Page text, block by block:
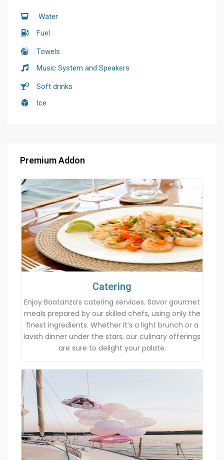
Water
Fuel
Towels
Music System and Speakers
Soft drinks
Ice
Premium Addon
Catering
Enjoy Boatanza’s catering services. Savor gourmet
meals prepared by our skilled chefs, using only the
finest ingredients. Whether it’s a light brunch or a
lavish dinner under the stars, our culinary offerings
are sure to delight your palate.